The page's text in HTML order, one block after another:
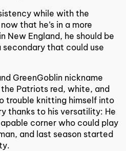
while with the
that he’s in a more
New England, he should be
that could use
GreenGoblin nickname
Patriots red, white, and
trouble knitting himself into
thanks to his versatility: He
corner who could play
and last season started